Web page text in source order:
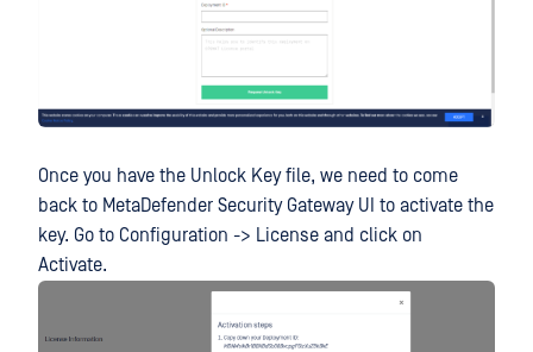
Once you have the Unlock Key file, we need to come
back to MetaDefender Security Gateway UI to activate the
key. Go to Configuration -> License and click on
Activate.